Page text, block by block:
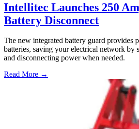
Intellitec Launches 250
Battery Disconnect
The new integrated battery guard provides
batteries, saving your electrical network by
and disconnecting power when needed.
Read More →